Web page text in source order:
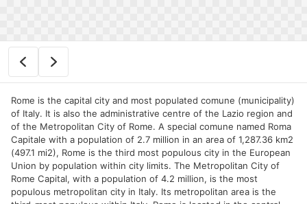
Rome is the capital city and most populated comune (municipality)
of Italy. It is also the administrative centre of the Lazio region and
of the Metropolitan City of Rome. A special comune named Roma
Capitale with a population of 2.7 million in an area of 1,287.36 km2
(497.1 mi2), Rome is the third most populous city in the European
Union by population within city limits. The Metropolitan City of
Rome Capital, with a population of 4.2 million, is the most
populous metropolitan city in Italy. Its metropolitan area is the